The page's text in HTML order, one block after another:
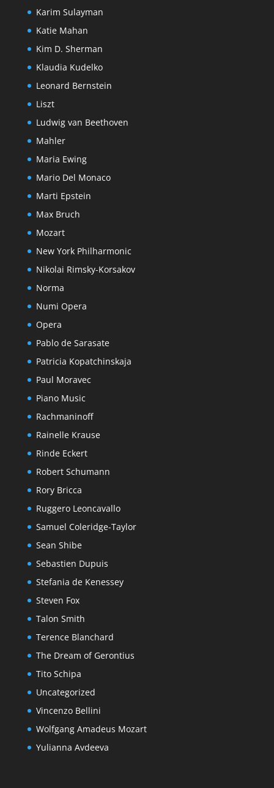
Karim Sulayman
Katie Mahan
Kim D. Sherman
Klaudia Kudelko
Leonard Bernstein
Liszt
Ludwig van Beethoven
Mahler
Maria Ewing
Mario Del Monaco
Marti Epstein
Max Bruch
Mozart
New York Philharmonic
Nikolai Rimsky-Korsakov
Norma
Numi Opera
Opera
Pablo de Sarasate
Patricia Kopatchinskaja
Paul Moravec
Piano Music
Rachmaninoff
Rainelle Krause
Rinde Eckert
Robert Schumann
Rory Bricca
Ruggero Leoncavallo
Samuel Coleridge-Taylor
Sean Shibe
Sebastien Dupuis
Stefania de Kenessey
Steven Fox
Talon Smith
Terence Blanchard
The Dream of Gerontius
Tito Schipa
Uncategorized
Vincenzo Bellini
Wolfgang Amadeus Mozart
Yulianna Avdeeva